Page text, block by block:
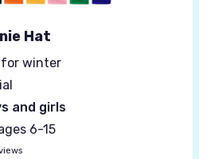
Hat
winter
and girls
6-15